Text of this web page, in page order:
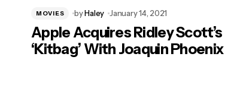
MOVIES byHaley January 14, 2021
Apple Acquires Ridley Scott’s
‘Kitbag’ With Joaquin Phoenix